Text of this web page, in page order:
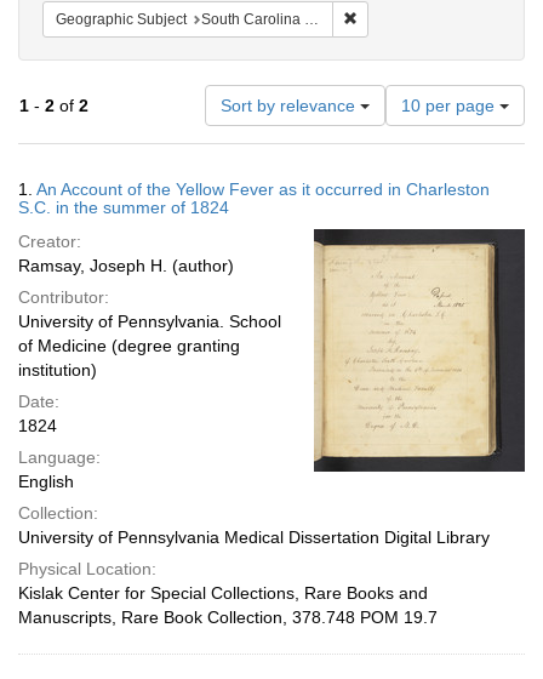
Geographic Subject South Carolina -- Charleston
1 - 2 of 2 Sort by relevance
Number
of
results
display
page
10 per page
Results
1. An Account of the Yellow Fever as it occurred in Charleston
S.C. in the summer of 1824
Creator:
Ramsay, Joseph H. (author)
Contributor:
University of Pennsylvania. School
of Medicine (degree granting
institution)
Date:
1824
Language:
English
Collection:
University of Pennsylvania Medical Dissertation Digital Library
Physical Location:
Kislak Center for Special Collections, Rare Books and
Manuscripts, Rare Book Collection, 378.748 POM 19.7